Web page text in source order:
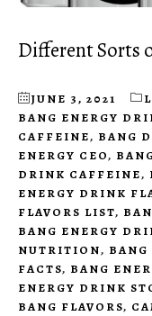
Different Sorts
JUNE 3, 2021
BANG ENERGY
CAFFEINE, BANG
ENERGY CEO,
DRINK CAFFEINE,
ENERGY DRINK
FLAVORS LIST,
BANG ENERGY
NUTRITION,
FACTS, BANG
ENERGY DRINK
BANG FLAVORS,